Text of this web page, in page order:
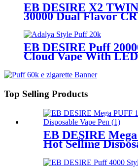
EB DESIRE X2
30000 Dual Flavor
EB DESIRE Puff
Cloud Vape With
Top Selling Products
EB DESIRE
Hot Selling